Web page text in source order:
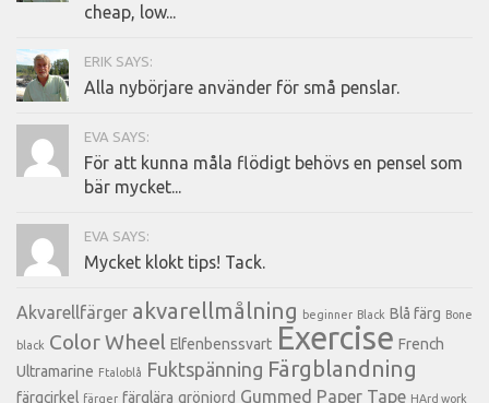
cheap, low...
ERIK SAYS:
Alla nybörjare använder för små penslar.
EVA SAYS:
För att kunna måla flödigt behövs en pensel som
bär mycket...
EVA SAYS:
Mycket klokt tips! Tack.
Akvarellfärger akvarellmålning beginner Black Blå färg Bone
black Color Wheel Elfenbenssvart Exercise French
Ultramarine Ftaloblå Fuktspänning Färgblandning
färgcirkel färger färglära grönjord Gummed Paper Tape HArd work